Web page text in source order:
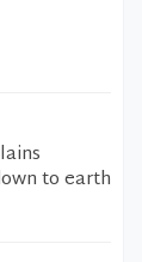
to earth